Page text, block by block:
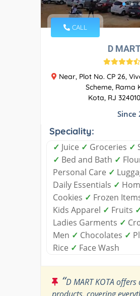
CALL
D
Near, Plot No. CP 26,
Scheme, Rama
Kota, RJ
Since
Speciality:
✓ Juice ✓ Groceries ✓
✓ Bed and Bath ✓
Personal Care ✓
Daily Essentials ✓
Cookies ✓ Frozen
Kids Apparel ✓ Fruits
Ladies Garments ✓
Men ✓ Chocolates ✓
Rice ✓ Face Wash
“D MART KOTA